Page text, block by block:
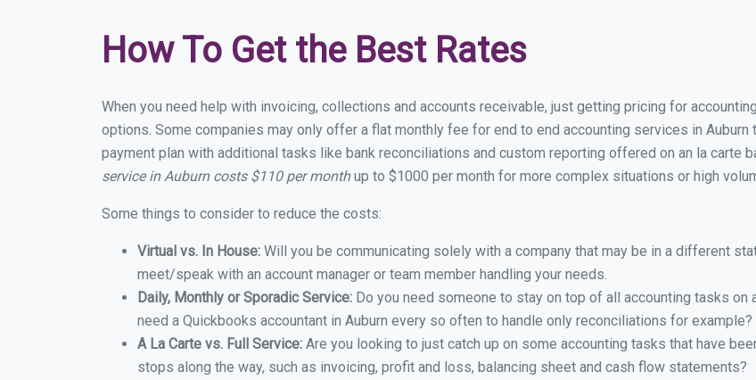
How To Get the Best Rates
When you need help with invoicing, collections and accounts receivable, just getting pricing for
options. Some companies may only offer a flat monthly fee for end to end accounting services in
payment plan with additional tasks like bank reconciliations and custom reporting offered on an la carte
service in Auburn costs $110 per monthup to $1000 per month for more complex situations or high
Some things to consider to reduce the costs:
Virtual vs. In House: Will you be communicating solely with a company that may be in a different
meet/speak with an account manager or team member handling your needs.
Daily, Monthly or Sporadic Service: Do you need someone to stay on top of all accounting tasks
need a Quickbooks accountant in Auburn every so often to handle only reconciliations for example?
A La Carte vs. Full Service: Are you looking to just catch up on some accounting tasks that have
stops along the way, such as invoicing, profit and loss, balancing sheet and cash flow statements?